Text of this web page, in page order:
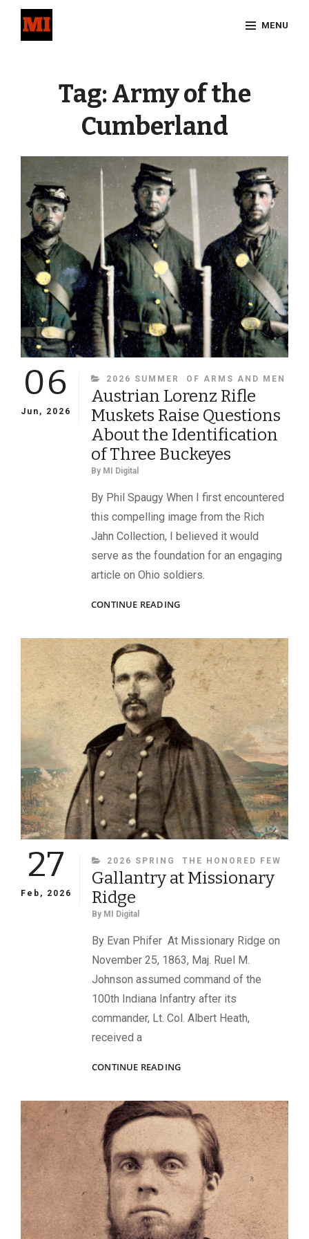
MENU
Tag:Army of the
Cumberland
06
Jun, 2026
CATEGORIES
2026 SUMMER OF ARMS AND MEN
Austrian Lorenz Rifle
Muskets Raise Questions
About the Identification
of Three Buckeyes
By MI Digital
By Phil Spaugy When I first encountered
this compelling image from the Rich
Jahn Collection, I believed it would
serve as the foundation for an engaging
article on Ohio soldiers.
CONTINUE READINGAUSTRIAN
MUSKETS
RAISE
QUESTIONS
ABOUT
THE
IDENTIFICATION
OF
THREE
BUCKEYES
27
Feb, 2026
CATEGORIES
2026 SPRING THE HONORED FEW
Gallantry at Missionary
Ridge
By MI Digital
By Evan Phifer At Missionary Ridge on
November 25, 1863, Maj. Ruel M.
Johnson assumed command of the
100th Indiana Infantry after its
commander, Lt. Col. Albert Heath,
received a
CONTINUE READINGGALLANTRY
RIDGE